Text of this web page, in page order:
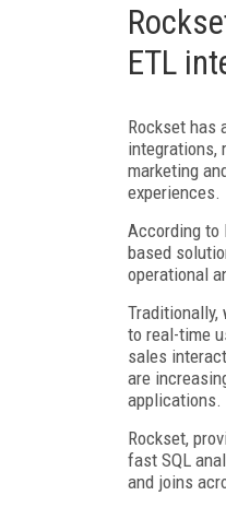
ETL
Rockset has
integrations,
marketing
experiences.
According to
based
operational
Traditionally,
to real-time
sales
are
applications.
Rockset,
fast SQL
and joins